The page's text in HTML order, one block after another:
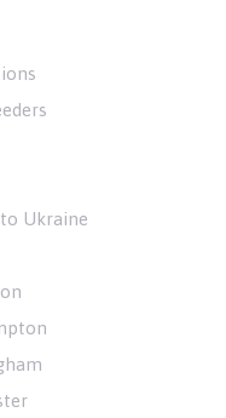
Ukraine